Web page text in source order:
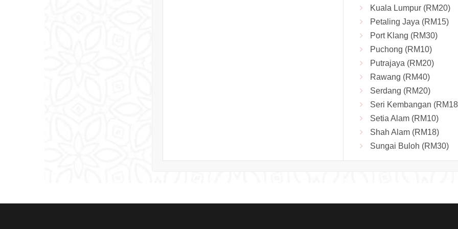
Kuala Lumpur (RM20)
Petaling Jaya (RM15)
Port Klang (RM30)
Puchong (RM10)
Putrajaya (RM20)
Rawang (RM40)
Serdang (RM20)
Seri Kembangan
Setia Alam (RM10)
Shah Alam (RM18)
Sungai Buloh (RM30)